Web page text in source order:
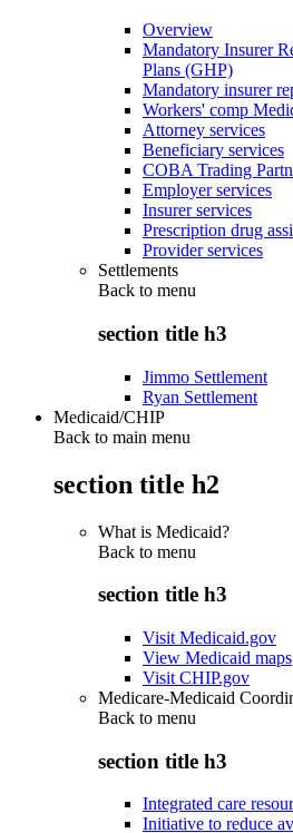
Overview
Mandatory Insurer
Plans (GHP)
Mandatory insurer
Workers' comp
Attorney services
Beneficiary services
COBA Trading
Employer services
Insurer services
Prescription drug
Provider services
Settlements
Back to menu
section title h3
Jimmo Settlement
Ryan Settlement
Medicaid/CHIP
Back to main menu
section title h2
What is Medicaid?
Back to menu
section title h3
Visit Medicaid.gov
View Medicaid maps
Visit CHIP.gov
Medicare-Medicaid
Back to menu
section title h3
Integrated care
Initiative to reduce